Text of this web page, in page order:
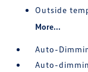
Outside
More...
Auto-
Auto-